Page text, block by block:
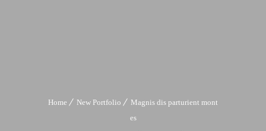
Home New Portfolio
Magnis dis parturient mont
es